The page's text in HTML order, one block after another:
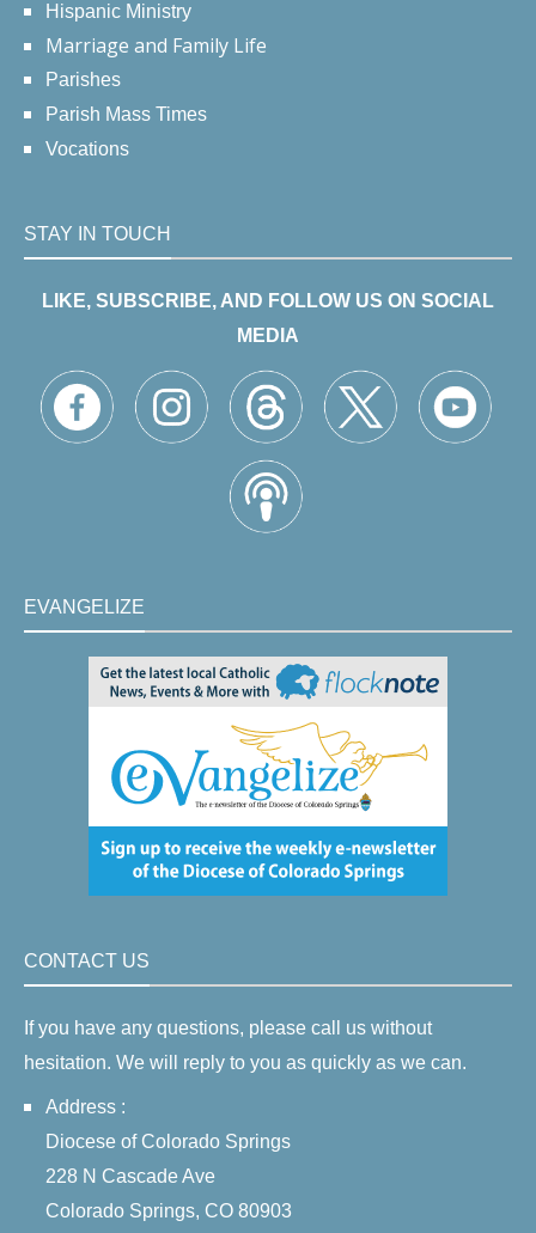
Hispanic Ministry
Marriage and Family Life
Parishes
Parish Mass Times
Vocations
STAY IN TOUCH
LIKE, SUBSCRIBE, AND FOLLOW US ON SOCIAL
MEDIA
EVANGELIZE
CONTACT US
If you have any questions, please call us without
hesitation. We will reply to you as quickly as we can.
Address :
Diocese of Colorado Springs
228 N Cascade Ave
Colorado Springs, CO 80903